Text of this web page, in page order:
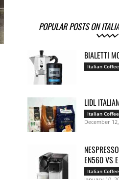
POPULAR POSTS ON
BIALETTI
Italian
LIDL
Italian
December
EN560 VS
Italian